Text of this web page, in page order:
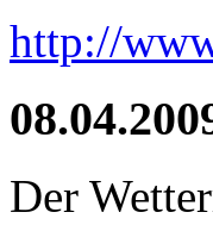
http://
Der